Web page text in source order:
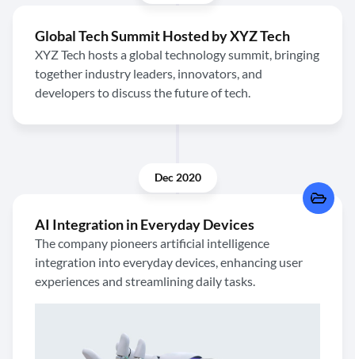
Global Tech Summit Hosted by XYZ Tech
XYZ Tech hosts a global technology summit, bringing
together industry leaders, innovators, and
developers to discuss the future of tech.
AI Integration in Everyday Devices
The company pioneers artificial intelligence
integration into everyday devices, enhancing user
experiences and streamlining daily tasks.
Dec 2020